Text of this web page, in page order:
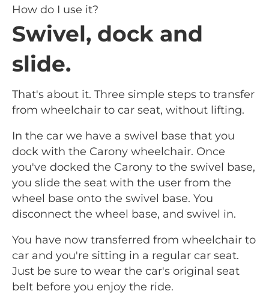
How do I use it?
Swivel, dock and
slide.
That's about it. Three simple steps to transfer
from wheelchair to car seat, without lifting.
In the car we have a swivel base that you
dock with the Carony wheelchair. Once
you've docked the Carony to the swivel base,
you slide the seat with the user from the
wheel base onto the swivel base. You
disconnect the wheel base, and swivel in.
You have now transferred from wheelchair to
car and you're sitting in a regular car seat.
Just be sure to wear the car's original seat
belt before you enjoy the ride.